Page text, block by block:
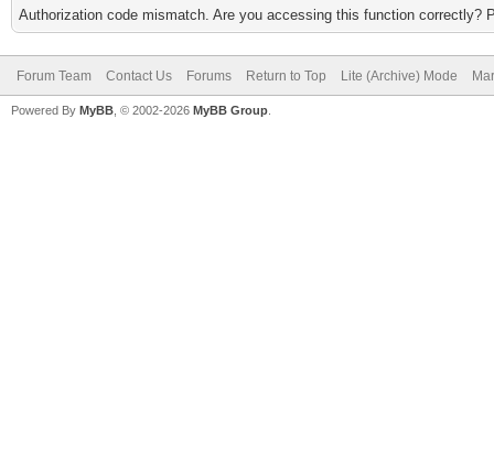
Authorization code mismatch. Are you accessing this function correctly?
Forum Team Contact Us Forums Return to Top Lite (Archive) Mode
Powered By MyBB , © 2002-2026 MyBB Group